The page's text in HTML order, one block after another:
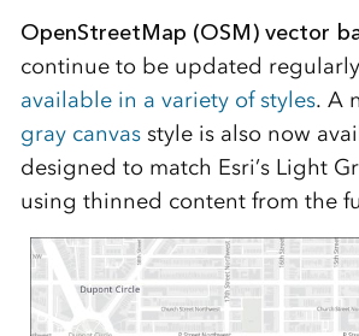
OpenStreetMap (OSM) vector
continue to be updated
available in a variety of styles. A
gray canvasstyle is also now
designed to match Esri’s Light
using thinned content from the